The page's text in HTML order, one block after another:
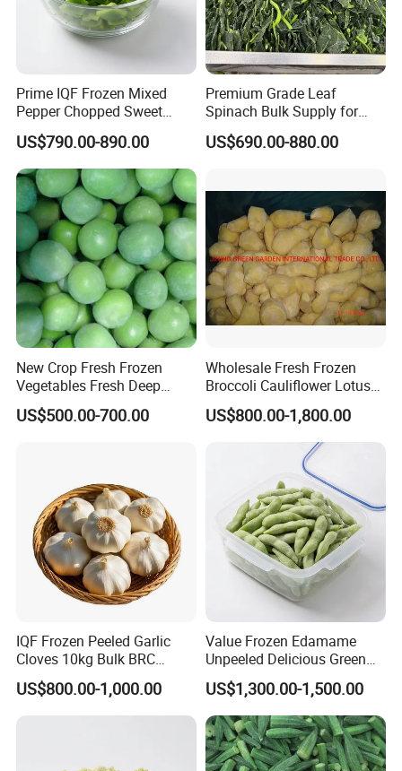
Prime IQF Frozen Mixed
Pepper Chopped Sweet
Vegetable for Importing
US$790.00-890.00
Premium Grade Leaf
Spinach Bulk Supply for
Food Industry IQF Frozen
Vegetables IQF Frozen
US$690.00-880.00
New Crop Fresh Frozen
Vegetables Fresh Deep
Frozen Green Peas
US$500.00-700.00
Wholesale Fresh Frozen
Broccoli Cauliflower Lotus
Root White Green White
Cabbage Asparagus Fruit
Mixed Vegetables Price
From Factory Supplier
US$800.00-1,800.00
IQF Frozen Peeled Garlic
Cloves 10kg Bulk BRC
Certified for Food Service
US$800.00-1,000.00
Value Frozen Edamame
Unpeeled Delicious Green
Soybeans for Pack House
US$1,300.00-1,500.00